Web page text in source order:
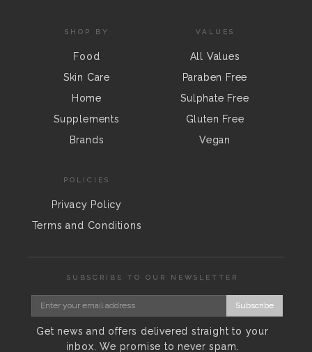
SHOP BY
Food
Skin Care
Home
Supplements
Brands
VALUES
All Values
Paraben Free
Sulphate Free
Gluten Free
Vegan
POLICIES
Privacy Policy
Terms and Conditions
SUBSCRIBE TO OUR NEWSLETTER
Subscribe
Get news and offers delivered straight to your
inbox. We promise to never spam.